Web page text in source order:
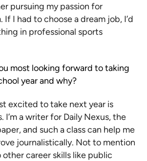
pursuing my passion for
I had to choose a dream job, I’d
in professional sports
most looking forward to taking
year and why?
excited to take next year is
I’m a writer for Daily Nexus, the
and such a class can help me
journalistically. Not to mention
other career skills like public